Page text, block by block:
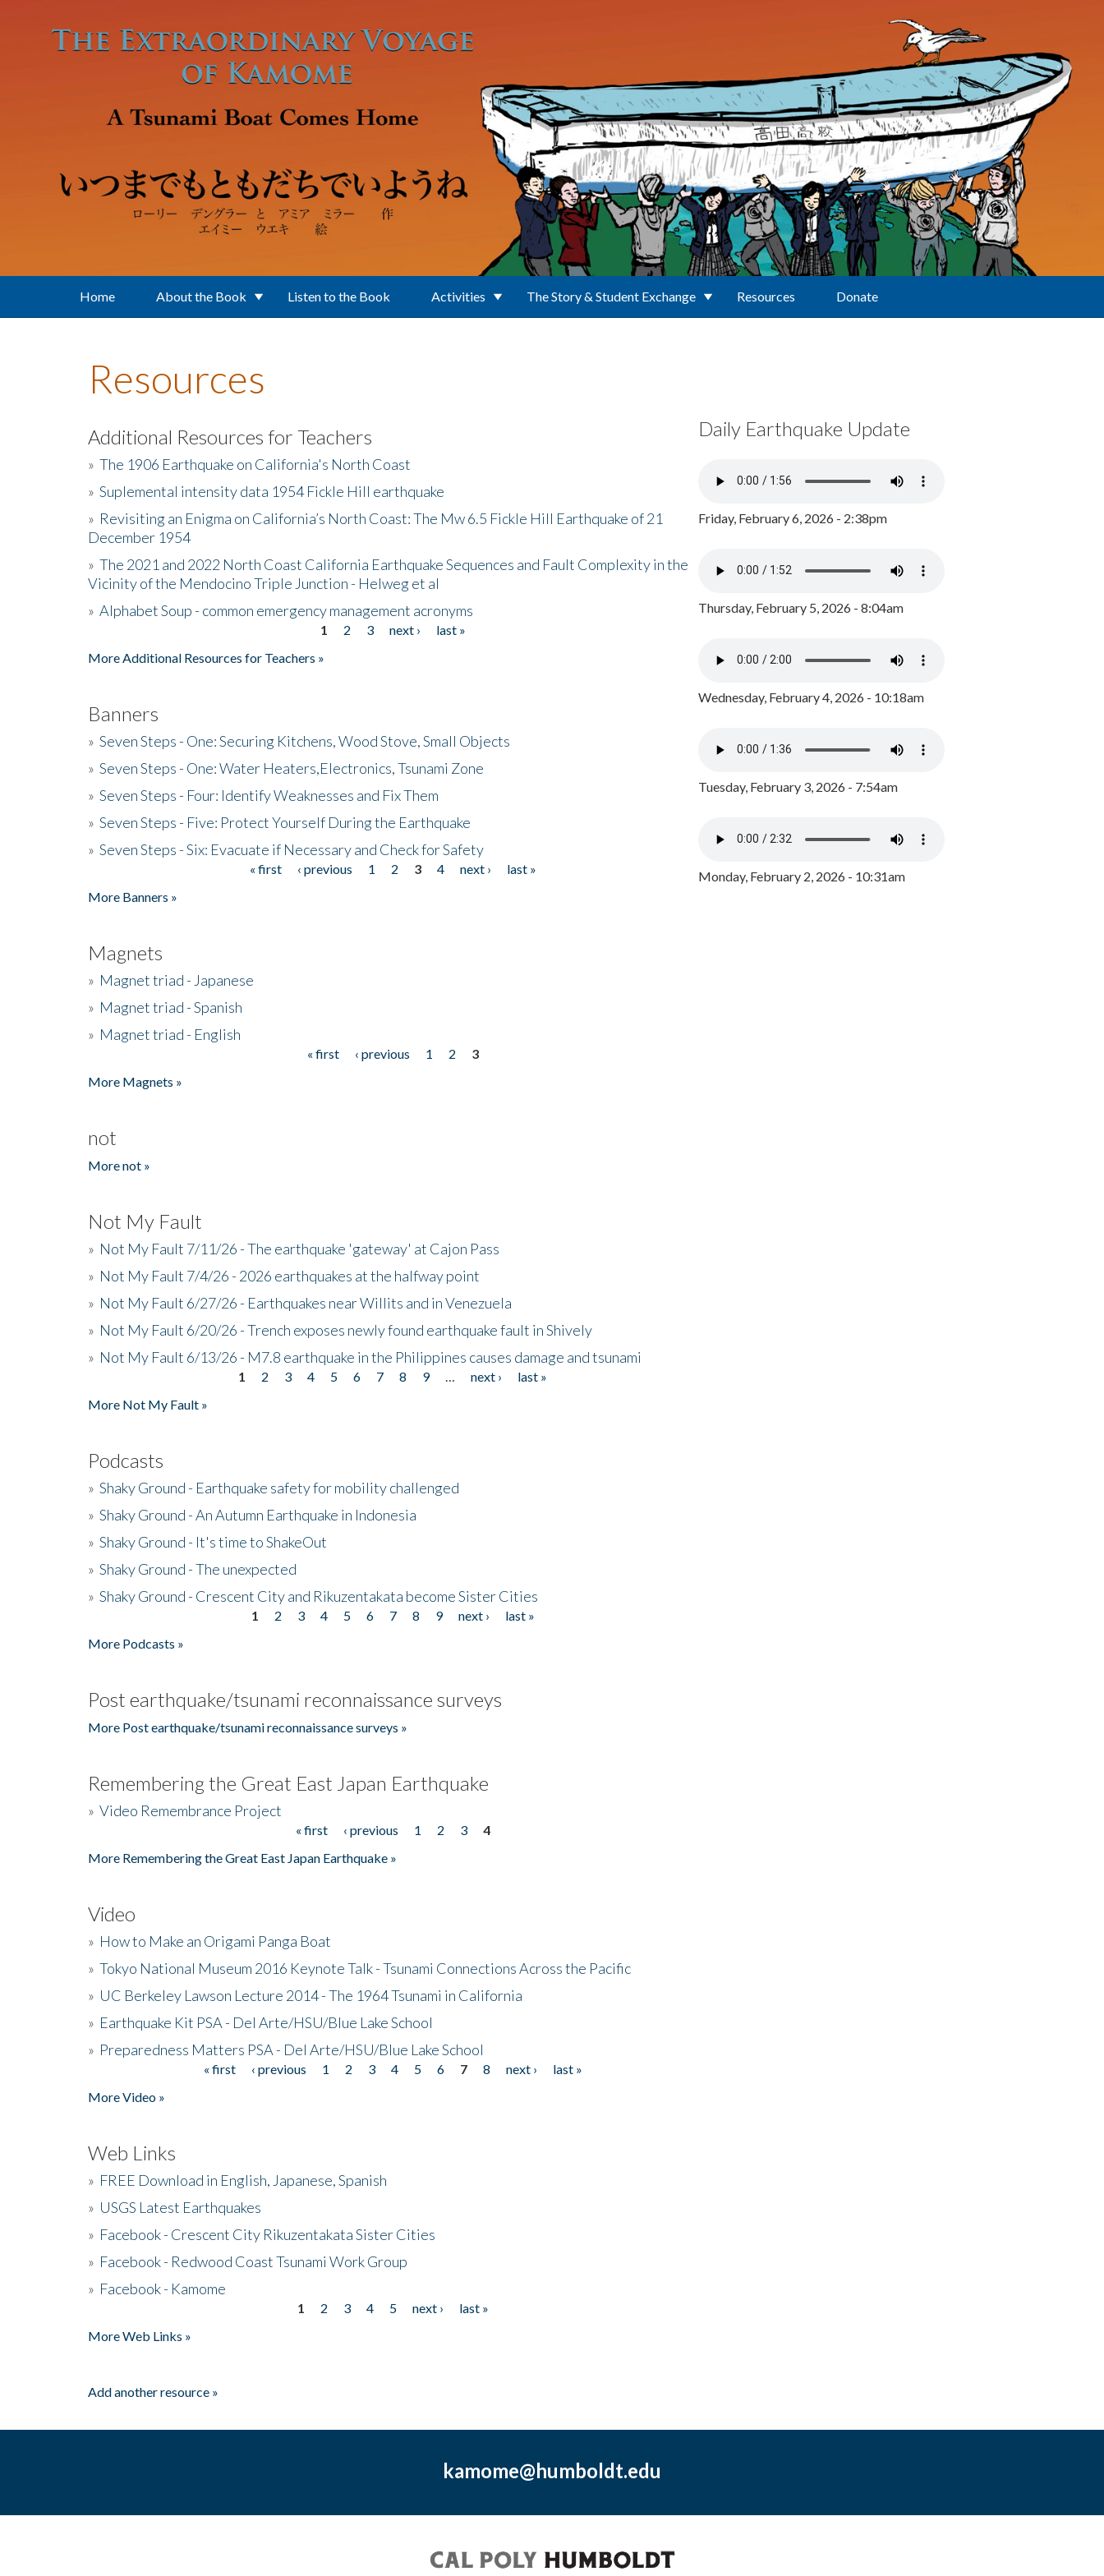
Home About the Book Listen to the Book Activities The Story & Student Exchange Resources Donate
Resources
Additional Resources for Teachers
» The 1906 Earthquake on California's North Coast
» Suplemental intensity data 1954 Fickle Hill earthquake
» Revisiting an Enigma on California’s North Coast: The Mw 6.5 Fickle Hill Earthquake of 21
December 1954
» The 2021 and 2022 North Coast California Earthquake Sequences and Fault Complexity in the
Vicinity of the Mendocino Triple Junction - Helweg et al
» Alphabet Soup - common emergency management acronyms
1 2 3 next ›
last »
More Additional Resources for Teachers »
Banners
» Seven Steps - One: Securing Kitchens, Wood Stove, Small Objects
» Seven Steps - One: Water Heaters,Electronics, Tsunami Zone
» Seven Steps - Four: Identify Weaknesses and Fix Them
» Seven Steps - Five: Protect Yourself During the Earthquake
» Seven Steps - Six: Evacuate if Necessary and Check for Safety
« first ‹ previous 1 2 3 4 next ›
last »
More Banners »
Magnets
» Magnet triad - Japanese
» Magnet triad - Spanish
» Magnet triad - English
« first ‹ previous 1 2
3
More Magnets »
not
More not »
Not My Fault
» Not My Fault 7/11/26 - The earthquake 'gateway' at Cajon Pass
» Not My Fault 7/4/26 - 2026 earthquakes at the halfway point
» Not My Fault 6/27/26 - Earthquakes near Willits and in Venezuela
» Not My Fault 6/20/26 - Trench exposes newly found earthquake fault in Shively
» Not My Fault 6/13/26 - M7.8 earthquake in the Philippines causes damage and tsunami
1 2 3 4 5 6 7 8 9 next ›
last »
More Not My Fault »
Podcasts
» Shaky Ground - Earthquake safety for mobility challenged
» Shaky Ground - An Autumn Earthquake in Indonesia
» Shaky Ground - It's time to ShakeOut
» Shaky Ground - The unexpected
» Shaky Ground - Crescent City and Rikuzentakata become Sister Cities
1 2 3 4 5 6 7 8 9 next ›
last »
More Podcasts »
Post earthquake/tsunami reconnaissance surveys
More Post earthquake/tsunami reconnaissance surveys »
Remembering the Great East Japan Earthquake
» Video Remembrance Project
« first ‹ previous 1 2 3
4
More Remembering the Great East Japan Earthquake »
Video
» How to Make an Origami Panga Boat
» Tokyo National Museum 2016 Keynote Talk - Tsunami Connections Across the Pacific
» UC Berkeley Lawson Lecture 2014 - The 1964 Tsunami in California
» Earthquake Kit PSA - Del Arte/HSU/Blue Lake School
» Preparedness Matters PSA - Del Arte/HSU/Blue Lake School
« first ‹ previous 1 2 3 4 5 6 7 8 next ›
last »
More Video »
Web Links
» FREE Download in English, Japanese, Spanish
» USGS Latest Earthquakes
» Facebook - Crescent City Rikuzentakata Sister Cities
» Facebook - Redwood Coast Tsunami Work Group
» Facebook - Kamome
1 2 3 4 5 next ›
last »
More Web Links »
Add another resource »
Daily Earthquake Update
Friday, February 6, 2026 - 2:38pm
Thursday, February 5, 2026 - 8:04am
Wednesday, February 4, 2026 - 10:18am
Tuesday, February 3, 2026 - 7:54am
Monday, February 2, 2026 - 10:31am
kamome@humboldt.edu